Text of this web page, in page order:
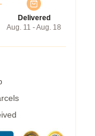
Delivered
Aug. 11 - Aug. 18